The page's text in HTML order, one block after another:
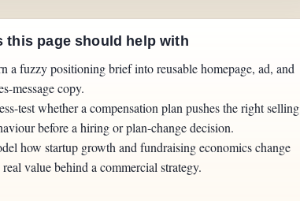
this page should help with
a fuzzy positioning brief into reusable homepage, ad, and
message copy.
test whether a compensation plan pushes the right selling
before a hiring or plan-change decision.
how startup growth and fundraising economics change
real value behind a commercial strategy.